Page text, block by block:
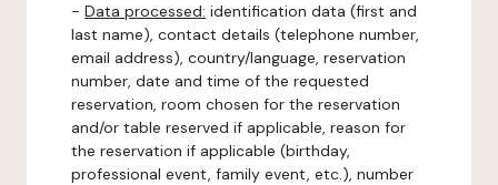
- Data processed: identification data (first and
last name), contact details (telephone number,
email address), country/language, reservation
number, date and time of the requested
reservation, room chosen for the reservation
and/or table reserved if applicable, reason for
the reservation if applicable (birthday,
professional event, family event, etc.), number